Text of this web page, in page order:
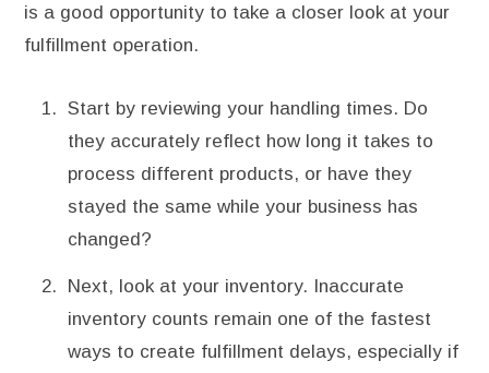
is a good opportunity to take a closer look at your
fulfillment operation.
Start by reviewing your handling times. Do
they accurately reflect how long it takes to
process different products, or have they
stayed the same while your business has
changed?
Next, look at your inventory. Inaccurate
inventory counts remain one of the fastest
ways to create fulfillment delays, especially if